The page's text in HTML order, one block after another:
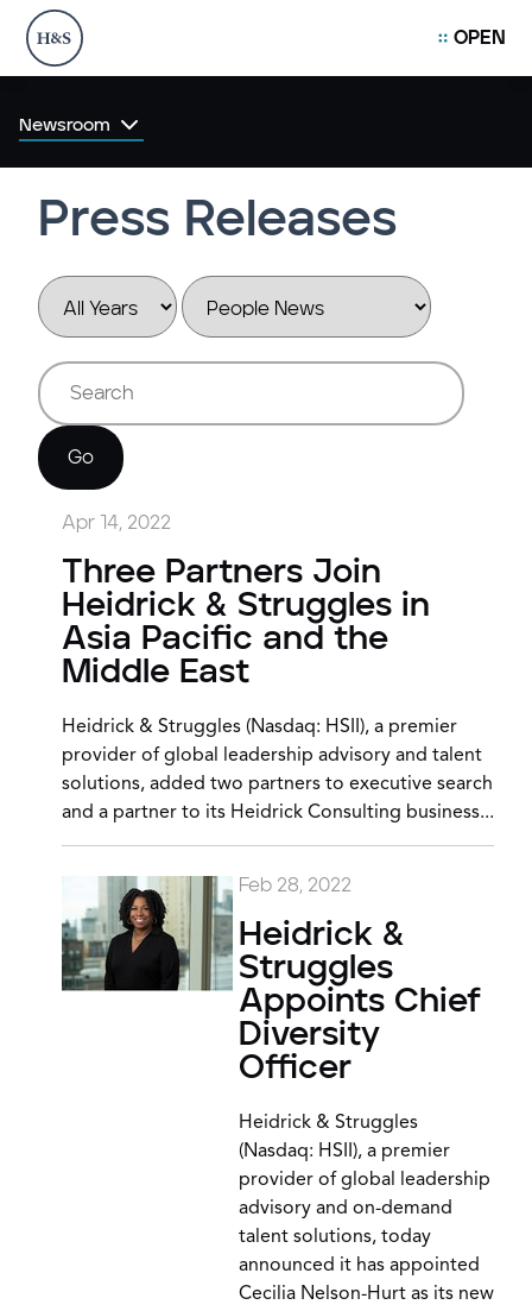
OPEN
Newsroom
Press Releases
Year Category
Go
Apr 14, 2022
Three Partners Join
Heidrick & Struggles in
Asia Pacific and the
Middle East
Heidrick & Struggles (Nasdaq: HSII), a premier
provider of global leadership advisory and talent
solutions, added two partners to executive search
and a partner to its Heidrick Consulting business...
Feb 28, 2022
Heidrick &
Struggles
Appoints Chief
Diversity
Officer
Heidrick & Struggles
(Nasdaq: HSII), a premier
provider of global leadership
advisory and on-demand
talent solutions, today
announced it has appointed
Cecilia Nelson-Hurt as its new